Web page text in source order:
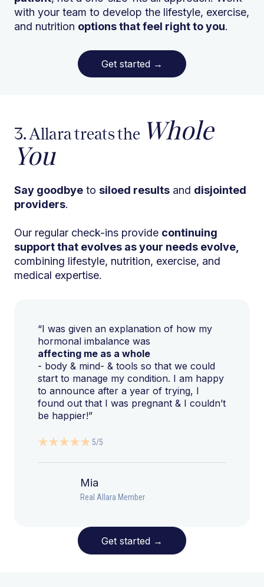
Get started →
with your team to develop the lifestyle, exercise,
and nutrition options that feel right to you.
3. Allara treats the Whole
You
Say goodbye to siloed results and disjointed
providers.
Our regular check-ins provide continuing
support that evolves as your needs evolve,
combining lifestyle, nutrition, exercise, and
medical expertise.
“I was given an explanation of how my
hormonal imbalance was
affecting me as a whole
- body & mind- & tools so that we could
start to manage my condition. I am happy
to announce after a year of trying, I
found out that I was pregnant & I couldn’t
be happier!”
5/5
Mia
Real Allara Member
Get started →